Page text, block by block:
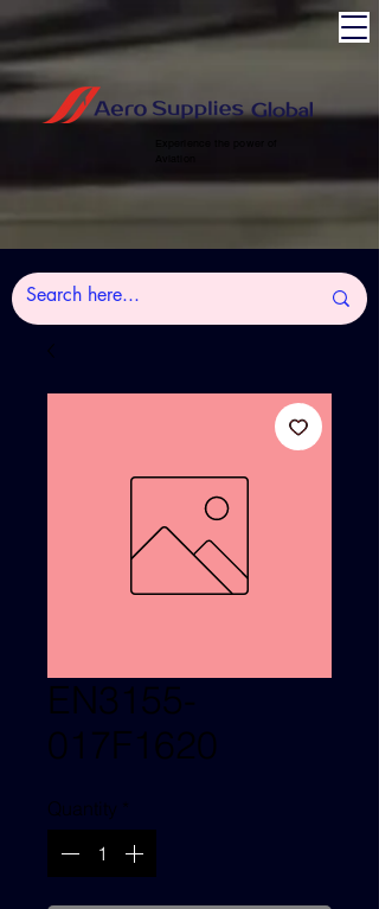
EN3155-
017F1620
Quantity *